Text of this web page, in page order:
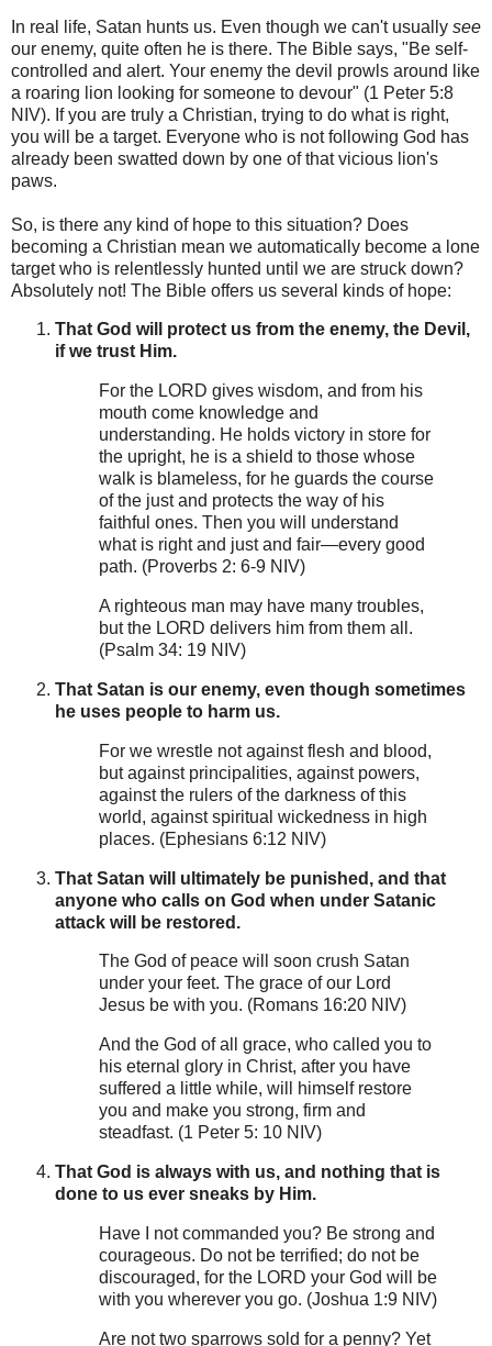
In real life, Satan hunts us. Even though we can't usually see
our enemy, quite often he is there. The Bible says, "Be self-
controlled and alert. Your enemy the devil prowls around like
a roaring lion looking for someone to devour" (1 Peter 5:8
NIV). If you are truly a Christian, trying to do what is right,
you will be a target. Everyone who is not following God has
already been swatted down by one of that vicious lion's
paws.
So, is there any kind of hope to this situation? Does
becoming a Christian mean we automatically become a lone
target who is relentlessly hunted until we are struck down?
Absolutely not! The Bible offers us several kinds of hope:
That God will protect us from the enemy, the Devil,
if we trust Him.
For the LORD gives wisdom, and from his
mouth come knowledge and
understanding. He holds victory in store for
the upright, he is a shield to those whose
walk is blameless, for he guards the course
of the just and protects the way of his
faithful ones. Then you will understand
what is right and just and fair—every good
path. (Proverbs 2: 6-9 NIV)
A righteous man may have many troubles,
but the LORD delivers him from them all.
(Psalm 34: 19 NIV)
That Satan is our enemy, even though sometimes
he uses people to harm us.
For we wrestle not against flesh and blood,
but against principalities, against powers,
against the rulers of the darkness of this
world, against spiritual wickedness in high
places. (Ephesians 6:12 NIV)
That Satan will ultimately be punished, and that
anyone who calls on God when under Satanic
attack will be restored.
The God of peace will soon crush Satan
under your feet. The grace of our Lord
Jesus be with you. (Romans 16:20 NIV)
And the God of all grace, who called you to
his eternal glory in Christ, after you have
suffered a little while, will himself restore
you and make you strong, firm and
steadfast. (1 Peter 5: 10 NIV)
That God is always with us, and nothing that is
done to us ever sneaks by Him.
Have I not commanded you? Be strong and
courageous. Do not be terrified; do not be
discouraged, for the LORD your God will be
with you wherever you go. (Joshua 1:9 NIV)
Are not two sparrows sold for a penny? Yet